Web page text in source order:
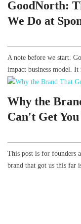
GoodNorth:
We Do at
A note before we start.
impact business model. It
Why the
Can't Get
This post is for founders
brand that got us this far